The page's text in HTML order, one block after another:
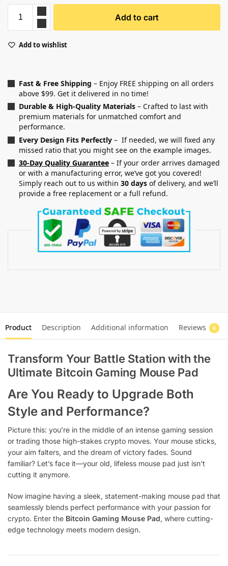
Add to cart
Add to wishlist
Fast & Free Shipping – Enjoy FREE shipping on all orders
above $99. Get it delivered in no time!
Durable & High-Quality Materials – Crafted to last with
premium materials for unmatched comfort and
performance.
Every Design Fits Perfectly – If needed, we will fixed any
missed ratio that you might see on the example images.
30-Day Quality Guarantee – If your order arrives damaged
or with a manufacturing error, we’ve got you covered!
Simply reach out to us within 30 days of delivery, and we’ll
provide a free replacement or a full refund.
Product Description Additional information Reviews 0
Transform Your Battle Station with the
Ultimate Bitcoin Gaming Mouse Pad
Are You Ready to Upgrade Both
Style and Performance?
Picture this: you’re in the middle of an intense gaming session
or trading those high-stakes crypto moves. Your mouse sticks,
your aim falters, and the dream of victory fades. Sound
familiar? Let’s face it—your old, lifeless mouse pad just isn’t
cutting it anymore.
Now imagine having a sleek, statement-making mouse pad that
seamlessly blends perfect performance with your passion for
crypto. Enter the Bitcoin Gaming Mouse Pad, where cutting-
edge technology meets modern design.